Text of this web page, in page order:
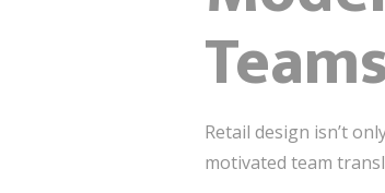
Retail design isn’t
motivated team